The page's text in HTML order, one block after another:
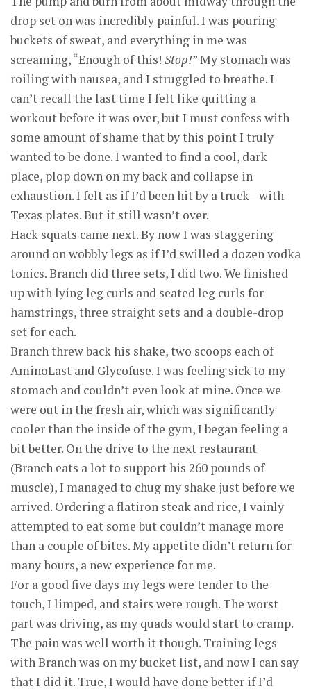
drop set on was incredibly painful. I was pouring
buckets of sweat, and everything in me was
screaming, “Enough of this! Stop!” My stomach was
roiling with nausea, and I struggled to breathe. I
can’t recall the last time I felt like quitting a
workout before it was over, but I must confess with
some amount of shame that by this point I truly
wanted to be done. I wanted to find a cool, dark
place, plop down on my back and collapse in
exhaustion. I felt as if I’d been hit by a truck—with
Texas plates. But it still wasn’t over.
Hack squats came next. By now I was staggering
around on wobbly legs as if I’d swilled a dozen vodka
tonics. Branch did three sets, I did two. We finished
up with lying leg curls and seated leg curls for
hamstrings, three straight sets and a double-drop
set for each.
Branch threw back his shake, two scoops each of
AminoLast and Glycofuse. I was feeling sick to my
stomach and couldn’t even look at mine. Once we
were out in the fresh air, which was significantly
cooler than the inside of the gym, I began feeling a
bit better. On the drive to the next restaurant
(Branch eats a lot to support his 260 pounds of
muscle), I managed to chug my shake just before we
arrived. Ordering a flatiron steak and rice, I vainly
attempted to eat some but couldn’t manage more
than a couple of bites. My appetite didn’t return for
many hours, a new experience for me.
For a good five days my legs were tender to the
touch, I limped, and stairs were rough. The worst
part was driving, as my quads would start to cramp.
The pain was well worth it though. Training legs
with Branch was on my bucket list, and now I can say
that I did it. True, I would have done better if I’d